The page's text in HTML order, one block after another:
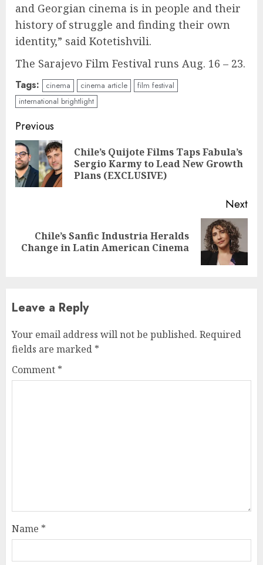
and Georgian cinema is in people and their
history of struggle and finding their own
identity,” said Kotetishvili.
The Sarajevo Film Festival runs Aug. 16 – 23.
Tags: cinema cinema article
film festival
international brightlight
Continue
Reading
Previous
Chile’s Quijote Films Taps Fabula’s
Sergio Karmy to Lead New Growth
Plans (EXCLUSIVE)
Next
Next
post:
Chile’s Sanfic Industria Heralds
Change in Latin American Cinema
Leave a Reply
Your email address will not be published. Required
fields are marked *
Comment *
Name *